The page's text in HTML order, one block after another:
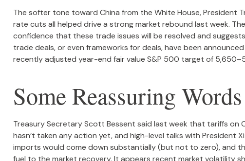
The softer tone toward China from the White House, President
rate cuts all helped drive a strong market rebound last week.
confidence that these trade issues will be resolved and
trade deals, or even frameworks for deals, have been
recently adjusted year-end fair value S&P 500 target of
Some Reassuring
Treasury Secretary Scott Bessent said last week that tariffs on
hasn’t taken any action yet, and high-level talks with President
imports would come down substantially (but not to zero), and
fuel to the market recovery. It appears recent market volatility